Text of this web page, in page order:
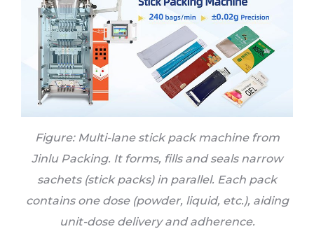
Figure: Multi-lane stick pack machine from
Jinlu Packing. It forms, fills and seals narrow
sachets (stick packs) in parallel. Each pack
contains one dose (powder, liquid, etc.), aiding
unit-dose delivery and adherence.